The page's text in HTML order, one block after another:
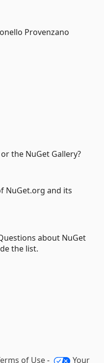
Provenzano
the NuGet Gallery?
NuGet.org and its
about NuGet
the list.
of Use- Your